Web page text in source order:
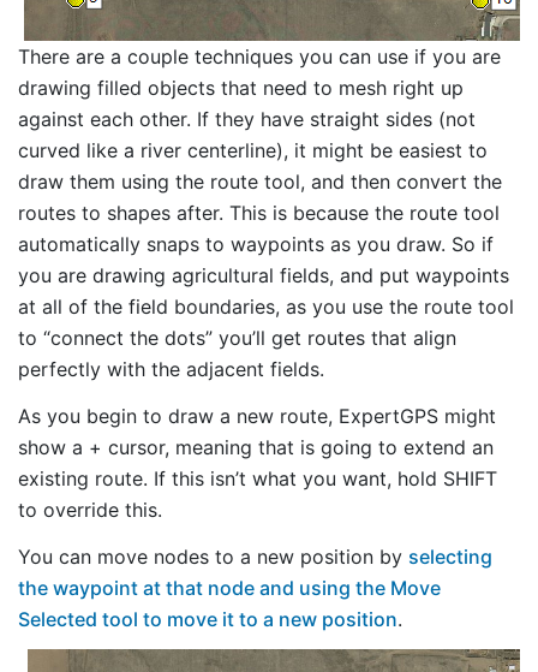
There are a couple techniques you can use if you are
drawing filled objects that need to mesh right up
against each other. If they have straight sides (not
curved like a river centerline), it might be easiest to
draw them using the route tool, and then convert the
routes to shapes after. This is because the route tool
automatically snaps to waypoints as you draw. So if
you are drawing agricultural fields, and put waypoints
at all of the field boundaries, as you use the route tool
to “connect the dots” you’ll get routes that align
perfectly with the adjacent fields.
As you begin to draw a new route, ExpertGPS might
show a + cursor, meaning that is going to extend an
existing route. If this isn’t what you want, hold SHIFT
to override this.
You can move nodes to a new position by selecting
the waypoint at that node and using the Move
Selected tool to move it to a new position.